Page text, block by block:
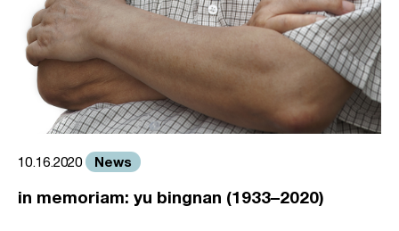
10.16.2020 News
in memoriam: yu bingnan (1933–2020)